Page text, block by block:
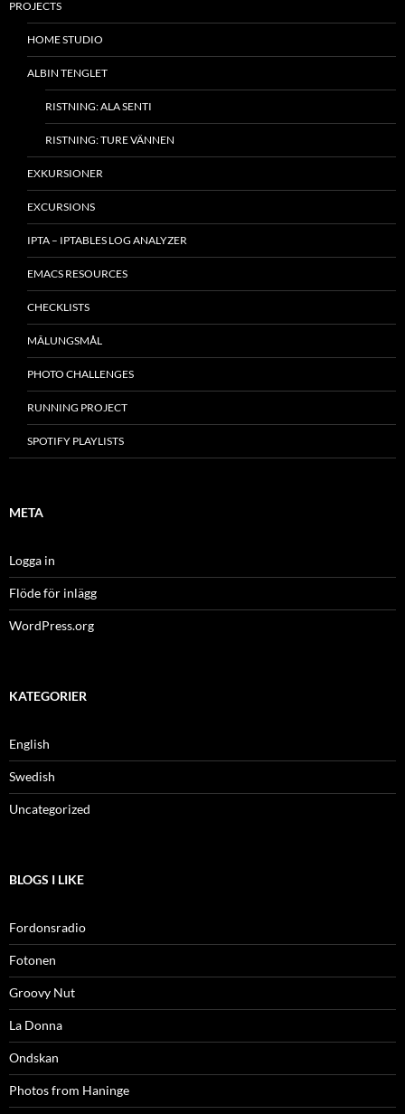
PROJECTS
HOME STUDIO
ALBIN TENGLET
RISTNING: ALA SENTI
RISTNING: TURE VÄNNEN
EXKURSIONER
EXCURSIONS
IPTA – IPTABLES LOG ANALYZER
EMACS RESOURCES
CHECKLISTS
MÂLUNGSMÅL
PHOTO CHALLENGES
RUNNING PROJECT
SPOTIFY PLAYLISTS
META
Logga in
Flöde för inlägg
WordPress.org
KATEGORIER
English
Swedish
Uncategorized
BLOGS I LIKE
Fordonsradio
Fotonen
Groovy Nut
La Donna
Ondskan
Photos from Haninge